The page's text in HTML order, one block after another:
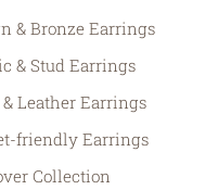
& Bronze Earrings
& Stud Earrings
Leather Earrings
friendly Earrings
Collection